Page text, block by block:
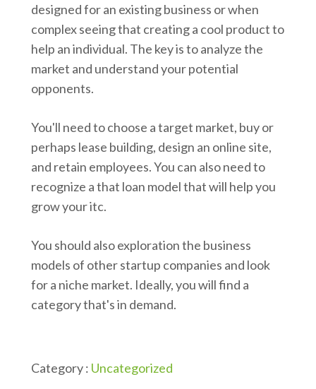
designed for an existing business or when
complex seeing that creating a cool product to
help an individual. The key is to analyze the
market and understand your potential
opponents.
You'll need to choose a target market, buy or
perhaps lease building, design an online site,
and retain employees. You can also need to
recognize a that loan model that will help you
grow your itc.
You should also exploration the business
models of other startup companies and look
for a niche market. Ideally, you will find a
category that's in demand.
Category : Uncategorized